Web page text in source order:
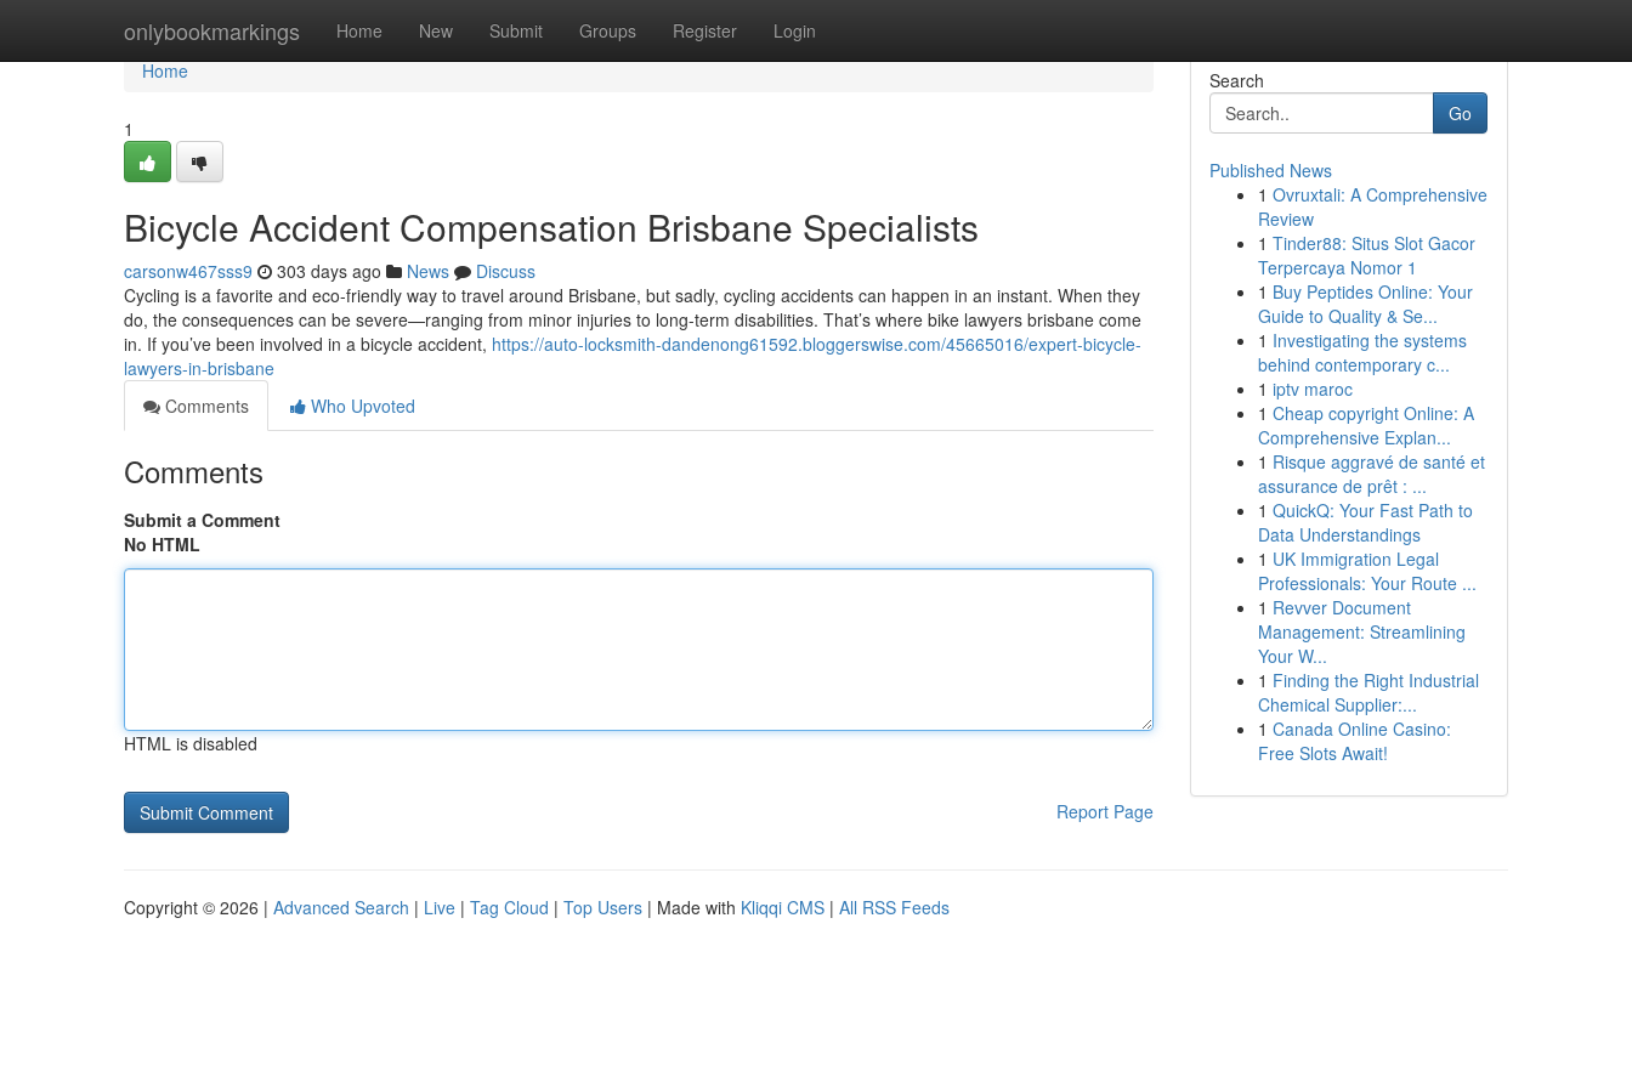
onlybookmarkings Home New Submit Groups Register Login
Home
Home
1
Bicycle Accident Compensation Brisbane Specialists
carsonw467sss9 303 days ago News
Discuss
Cycling is a favorite and eco-friendly way to travel around Brisbane, but sadly, cycling accidents can happen in an instant. When they
do, the consequences can be severe—ranging from minor injuries to long-term disabilities. That’s where bike lawyers brisbane come
in. If you’ve been involved in a bicycle accident, https://auto-locksmith-dandenong61592.bloggerswise.com/45665016/expert-bicycle-
lawyers-in-brisbane
Comments
Who Upvoted
Comments
Submit a Comment
No HTML
HTML is disabled
Report Page
Search
Go
Published News
1 Ovruxtali: A Comprehensive
Review
1 Tinder88: Situs Slot Gacor
Terpercaya Nomor 1
1 Buy Peptides Online: Your
Guide to Quality & Se...
1 Investigating the systems
behind contemporary c...
1 iptv maroc
1 Cheap copyright Online: A
Comprehensive Explan...
1 Risque aggravé de santé et
assurance de prêt : ...
1 QuickQ: Your Fast Path to
Data Understandings
1 UK Immigration Legal
Professionals: Your Route ...
1 Revver Document
Management: Streamlining
Your W...
1 Finding the Right Industrial
Chemical Supplier:...
1 Canada Online Casino:
Free Slots Await!
Copyright © 2026 | Advanced Search | Live | Tag Cloud | Top Users | Made with Kliqqi CMS | All RSS Feeds